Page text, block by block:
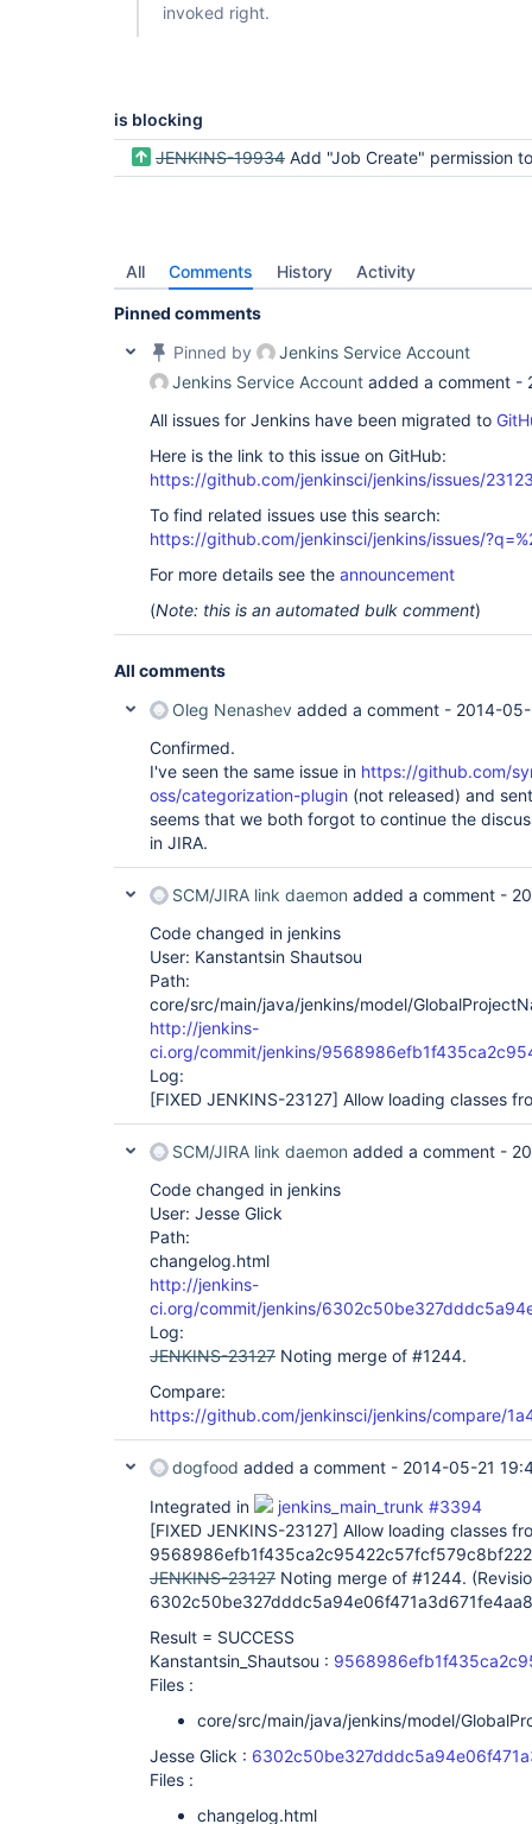
invoked right.
is blocking
JENKINS-19934 Add "Job Create" permission to
All Comments History Activity
Pinned comments
Pinned by
Jenkins Service Account
Jenkins Service Account added a comment -
All issues for Jenkins have been migrated to
Here is the link to this issue on GitHub:
https://github.com/jenkinsci/jenkins/issues/
To find related issues use this search:
https://github.com/jenkinsci/jenkins/issues/
For more details see the announcement
(Note: this is an automated bulk comment)
All comments
Oleg Nenashev added a comment - 2014-
Confirmed.
I've seen the same issue in https://github.com/
oss/categorization-plugin (not released) and
seems that we both forgot to continue the
in JIRA.
SCM/JIRA link daemon added a comment -
Code changed in jenkins
User: Kanstantsin Shautsou
Path:
core/src/main/java/jenkins/model/
http://jenkins-
ci.org/commit/jenkins/
Log:
[FIXED JENKINS-23127] Allow loading classes
SCM/JIRA link daemon added a comment -
Code changed in jenkins
User: Jesse Glick
Path:
changelog.html
http://jenkins-
ci.org/commit/jenkins/
Log:
JENKINS-23127 Noting merge of #1244.
Compare:
https://github.com/jenkinsci/jenkins/compare/
dogfood added a comment - 2014-05-21
Integrated in
jenkins_main_trunk #3394
[FIXED JENKINS-23127] Allow loading classes
JENKINS-23127 Noting merge of #1244.
Result = SUCCESS
Kanstantsin_Shautsou :
Files :
core/src/main/java/jenkins/model/
Jesse Glick :
Files :
changelog.html